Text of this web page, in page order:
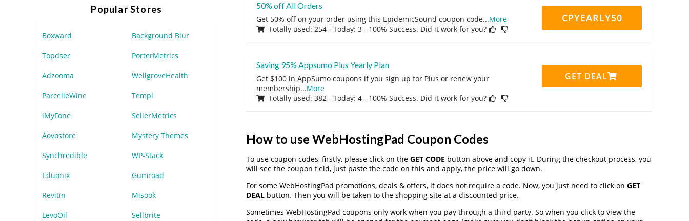
50% off All Orders
Get 50% off on your order using this EpidemicSound coupon code...More
Totally used: 254 - Today: 3 - 100% Success. Did it work for you?
CPYEARLY50
Saving 95% Appsumo Plus Yearly Plan
Get $100 in AppSumo coupons if you sign up for Plus or renew your
membership...More
Totally used: 382 - Today: 4 - 100% Success. Did it work for you?
GET DEAL
How to use WebHostingPad Coupon Codes
To use coupon codes, firstly, please click on the GET CODE button above and copy it. During the checkout process, you
will see the coupon field, just paste the code on this and apply, the price will go down.
For some WebHostingPad promotions, deals & offers, it does not require a code. Now, you just need to click on GET
DEALbutton. Then you will be taken to the shopping site at a discounted price.
Sometimes WebHostingPad coupons only work when you pay through a third party. So when you click to view the
Popular Stores
Boxward Background Blur
Topdser PorterMetrics
Adzooma WellgroveHealth
ParcelleWine Templ
iMyFone SellerMetrics
Aovostore Mystery Themes
Synchredible WP-Stack
Eduonix Gumroad
Revitin Misook
LevoOil Sellbrite